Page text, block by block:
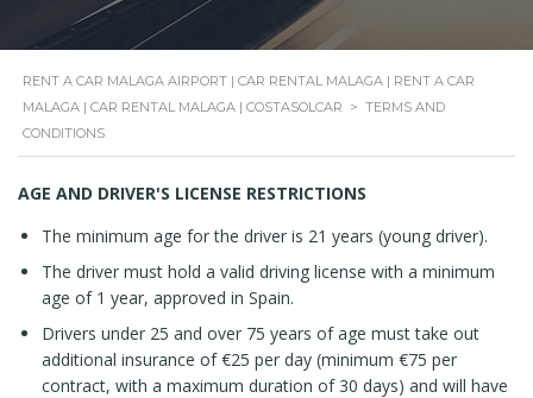
RENT A CAR MALAGA AIRPORT | CAR RENTAL MALAGA | RENT A CAR
MALAGA | CAR RENTAL MALAGA | COSTASOLCAR > TERMS AND
CONDITIONS
AGE AND DRIVER'S LICENSE RESTRICTIONS
The minimum age for the driver is 21 years (young driver).
The driver must hold a valid driving license with a minimum
age of 1 year, approved in Spain.
Drivers under 25 and over 75 years of age must take out
additional insurance of €25 per day (minimum €75 per
contract, with a maximum duration of 30 days) and will have